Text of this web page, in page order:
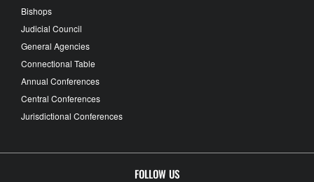
Bishops
Judicial Council
General Agencies
Connectional Table
Annual Conferences
Central Conferences
Jurisdictional Conferences
FOLLOW US